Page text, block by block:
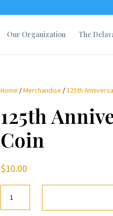
Our Organization The
Home /Merchandise / 125th
125th
Coin
$10.00